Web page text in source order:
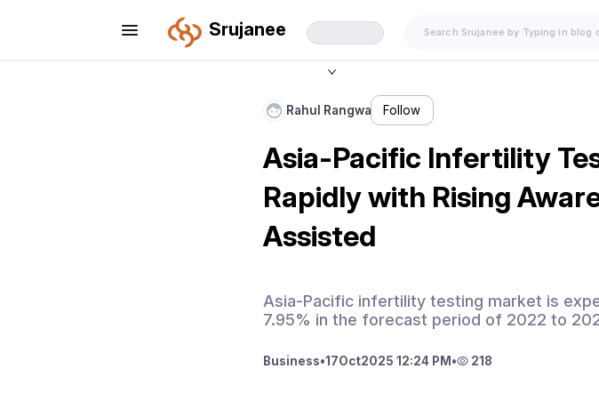
Srujanee
Rahul Rangwa Follow
Asia-Pacific Infertility
Rapidly with Rising
Assisted
Asia-Pacific infertility testing market is
7.95% in the forecast period of 2022 to
Business•17Oct2025 12:24 PM • 218